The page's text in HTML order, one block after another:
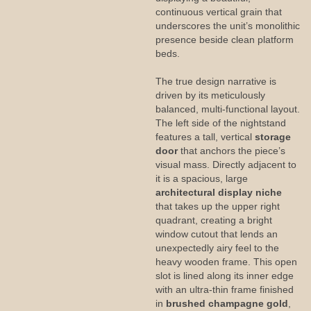
continuous vertical grain that
underscores the unit’s monolithic
presence beside clean platform
beds.
The true design narrative is
driven by its meticulously
balanced, multi-functional layout.
The left side of the nightstand
features a tall, vertical storage
doorthat anchors the piece’s
visual mass. Directly adjacent to
it is a spacious, large
architectural display niche
that takes up the upper right
quadrant, creating a bright
window cutout that lends an
unexpectedly airy feel to the
heavy wooden frame. This open
slot is lined along its inner edge
with an ultra-thin frame finished
in brushed champagne gold